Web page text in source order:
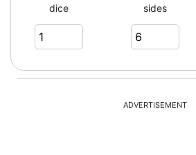
2
4
dice
sides
ADVERTISEMENT